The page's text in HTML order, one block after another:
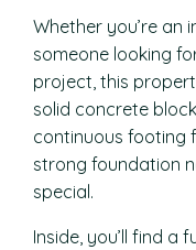
Whether you’re an
someone looking
project, this
solid concrete
continuous footing
strong foundation
special.
Inside, you’ll find